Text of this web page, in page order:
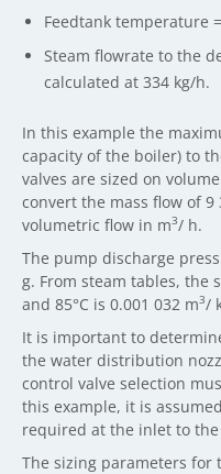
Feedtank temperature =
Steam flowrate to the
calculated at 334 kg/h.
In this example the
capacity of the boiler) to
valves are sized on
convert the mass flow of 9
volumetric flow in m3/ h.
The pump discharge
g. From steam tables, the
and 85°C is 0.001 032 m3/
It is important to
the water distribution
control valve selection
this example, it is
required at the inlet to
The sizing parameters for